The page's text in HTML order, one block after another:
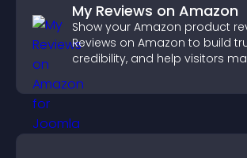
My Reviews on Amazon
Show your Amazon product
Reviews on Amazon to build
credibility, and help visitors